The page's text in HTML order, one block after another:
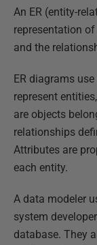
An ER (entity-
representation
and the
ER diagrams
represent
are objects
relationships
Attributes are
each entity.
A data modeler
system
database. They